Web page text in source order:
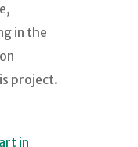
in the
project.